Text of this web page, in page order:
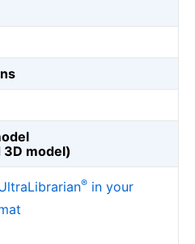
3D model)
® in your